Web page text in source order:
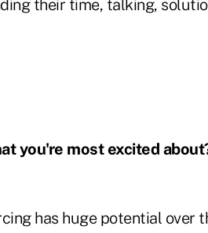
their time, talking,
you're most excited
has huge potential over